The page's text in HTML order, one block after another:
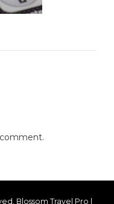
Blossom Travel Pro |